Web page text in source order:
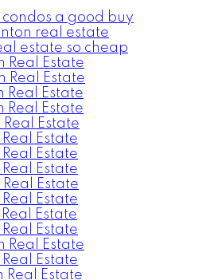
a good buy
real estate
estate so cheap
Real Estate
Real Estate
Real Estate
Real Estate
Estate
Estate
Estate
Estate
Estate
Estate
Estate
Estate
Real Estate
Estate
Real Estate